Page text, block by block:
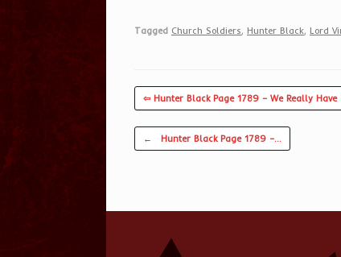
Tagged Church Soldiers, Hunter Black, Lord
⇦ Hunter Black Page 1789 – We Really Have
Post navigation
← Hunter Black Page 1789 –…